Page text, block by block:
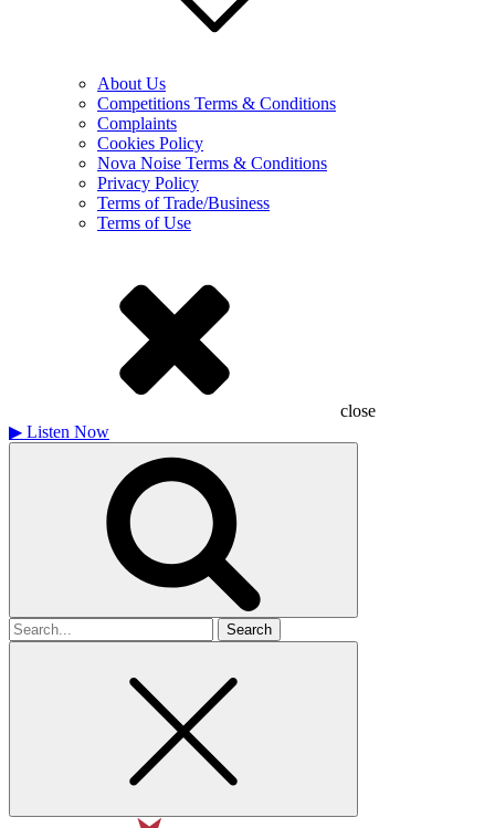
About Us
Competitions Terms & Conditions
Complaints
Cookies Policy
Nova Noise Terms & Conditions
Privacy Policy
Terms of Trade/Business
Terms of Use
close
▶ Listen Now
Search
for